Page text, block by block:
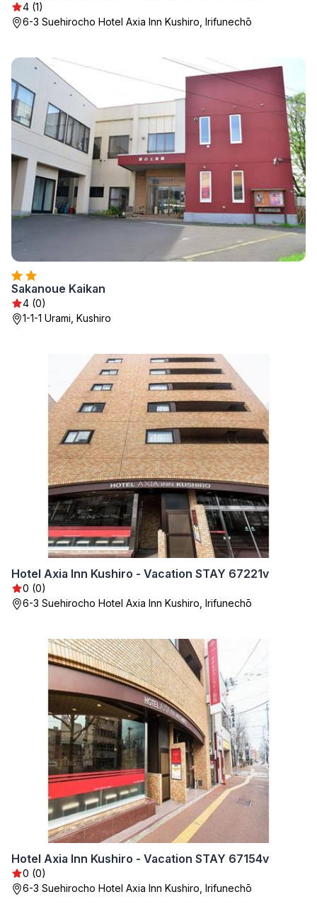
4 (1)
6-3 Suehirocho Hotel Axia Inn Kushiro, Irifunechō
Sakanoue Kaikan
4 (0)
1-1-1 Urami, Kushiro
Hotel Axia Inn Kushiro - Vacation STAY 67221v
0 (0)
6-3 Suehirocho Hotel Axia Inn Kushiro, Irifunechō
Hotel Axia Inn Kushiro - Vacation STAY 67154v
0 (0)
6-3 Suehirocho Hotel Axia Inn Kushiro, Irifunechō